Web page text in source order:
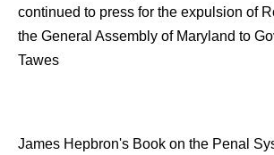
continued to press for the expulsion of
the General Assembly of Maryland to
Tawes
James Hepbron's Book on the Penal